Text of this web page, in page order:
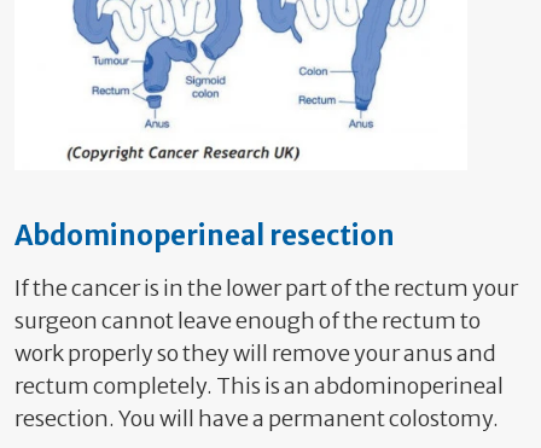
Abdominoperineal resection
If the cancer is in the lower part of the rectum your
surgeon cannot leave enough of the rectum to
work properly so they will remove your anus and
rectum completely. This is an abdominoperineal
resection. You will have a permanent colostomy.